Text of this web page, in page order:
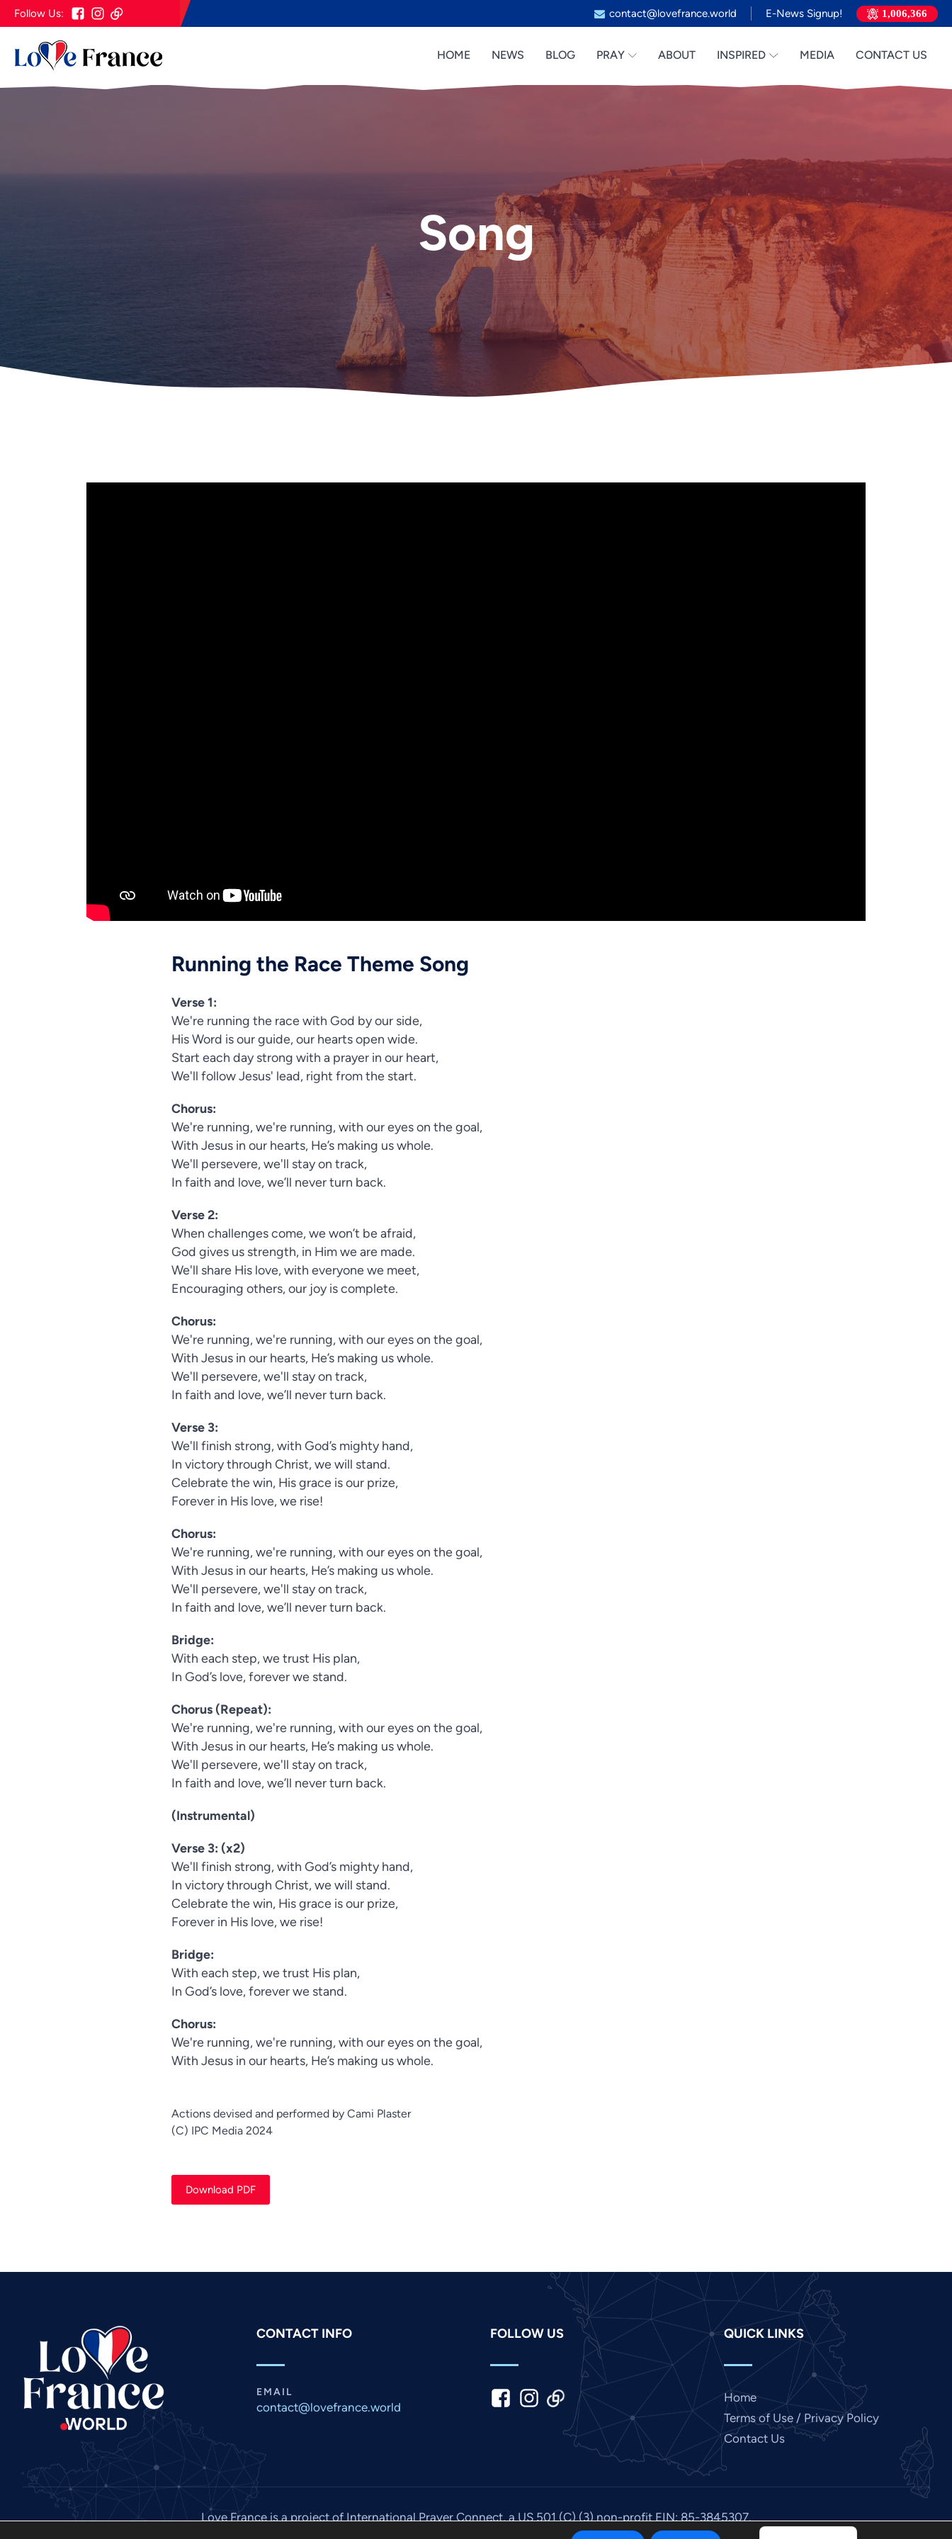
Follow Us: contact@lovefrance.world E-News Signup! 1,006,366
HOME NEWS BLOG PRAY ABOUT INSPIRED MEDIA CONTACT US
Song
Running the Race Theme Song
Verse 1:
We're running the race with God by our side,
His Word is our guide, our hearts open wide.
Start each day strong with a prayer in our heart,
We'll follow Jesus' lead, right from the start.
Chorus:
We're running, we're running, with our eyes on the goal,
With Jesus in our hearts, He’s making us whole.
We'll persevere, we'll stay on track,
In faith and love, we’ll never turn back.
Verse 2:
When challenges come, we won’t be afraid,
God gives us strength, in Him we are made.
We'll share His love, with everyone we meet,
Encouraging others, our joy is complete.
Chorus:
We're running, we're running, with our eyes on the goal,
With Jesus in our hearts, He’s making us whole.
We'll persevere, we'll stay on track,
In faith and love, we’ll never turn back.
Verse 3:
We'll finish strong, with God’s mighty hand,
In victory through Christ, we will stand.
Celebrate the win, His grace is our prize,
Forever in His love, we rise!
Chorus:
We're running, we're running, with our eyes on the goal,
With Jesus in our hearts, He’s making us whole.
We'll persevere, we'll stay on track,
In faith and love, we’ll never turn back.
Bridge:
With each step, we trust His plan,
In God’s love, forever we stand.
Chorus (Repeat):
We're running, we're running, with our eyes on the goal,
With Jesus in our hearts, He’s making us whole.
We'll persevere, we'll stay on track,
In faith and love, we’ll never turn back.
(Instrumental)
Verse 3: (x2)
We'll finish strong, with God’s mighty hand,
In victory through Christ, we will stand.
Celebrate the win, His grace is our prize,
Forever in His love, we rise!
Bridge:
With each step, we trust His plan,
In God’s love, forever we stand.
Chorus:
We're running, we're running, with our eyes on the goal,
With Jesus in our hearts, He’s making us whole.
Actions devised and performed by Cami Plaster
(C) IPC Media 2024
Download PDF
CONTACT INFO
EMAIL
contact@lovefrance.world
FOLLOW US QUICK LINKS
Home
Terms of Use / Privacy Policy
Contact Us
Love France is a project of International Prayer Connect, a US 501 (C) (3) non-profit EIN: 85-3845307.
IPC Media.
Afrikaans
Dutch
Finnish
French
German
Gujarati
Hindi
Indonesian